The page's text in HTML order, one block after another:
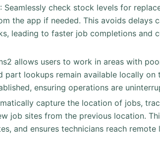
: Seamlessly check stock levels for
the app if needed. This avoids delays
leading to faster job completions and
allows users to work in areas with
part lookups remain available locally on
ensuring operations are
capture the location of jobs,
job sites from the previous location.
and ensures technicians reach remote